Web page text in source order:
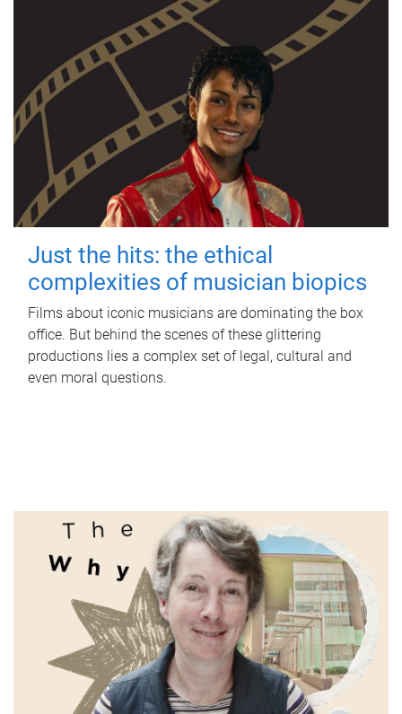
Just the hits: the ethical
complexities of musician biopics
Films about iconic musicians are dominating the box
office. But behind the scenes of these glittering
productions lies a complex set of legal, cultural and
even moral questions.